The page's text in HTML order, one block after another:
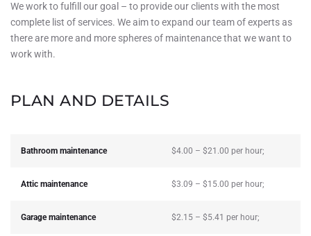
We work to fulfill our goal – to provide our clients with the most
complete list of services. We aim to expand our team of experts as
there are more and more spheres of maintenance that we want to
work with.
PLAN AND DETAILS
Bathroom maintenance $4.00 – $21.00 per hour;
Attic maintenance $3.09 – $15.00 per hour;
Garage maintenance $2.15 – $5.41 per hour;